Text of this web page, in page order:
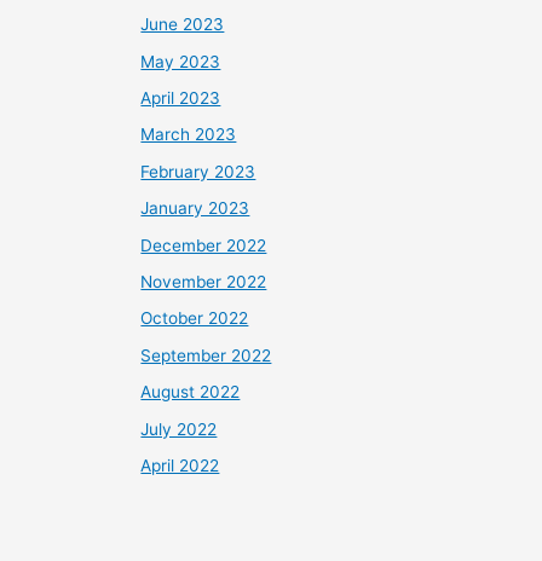
June 2023
May 2023
April 2023
March 2023
February 2023
January 2023
December 2022
November 2022
October 2022
September 2022
August 2022
July 2022
April 2022